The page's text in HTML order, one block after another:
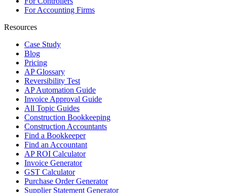
For Accounting Firms
Resources
Case Study
Blog
Pricing
AP Glossary
Reversibility Test
AP Automation Guide
Invoice Approval Guide
All Topic Guides
Construction Bookkeeping
Construction Accountants
Find a Bookkeeper
Find an Accountant
AP ROI Calculator
Invoice Generator
GST Calculator
Purchase Order Generator
Supplier Statement Generator